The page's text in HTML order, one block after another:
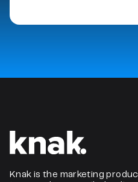
Knak is the marketing